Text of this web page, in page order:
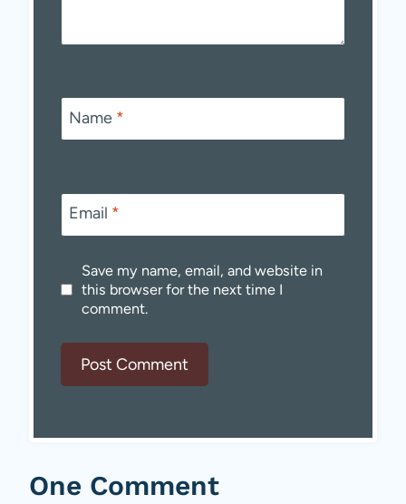
Name *
Email *
Save my name, email, and website in
this browser for the next time I
comment.
One Comment